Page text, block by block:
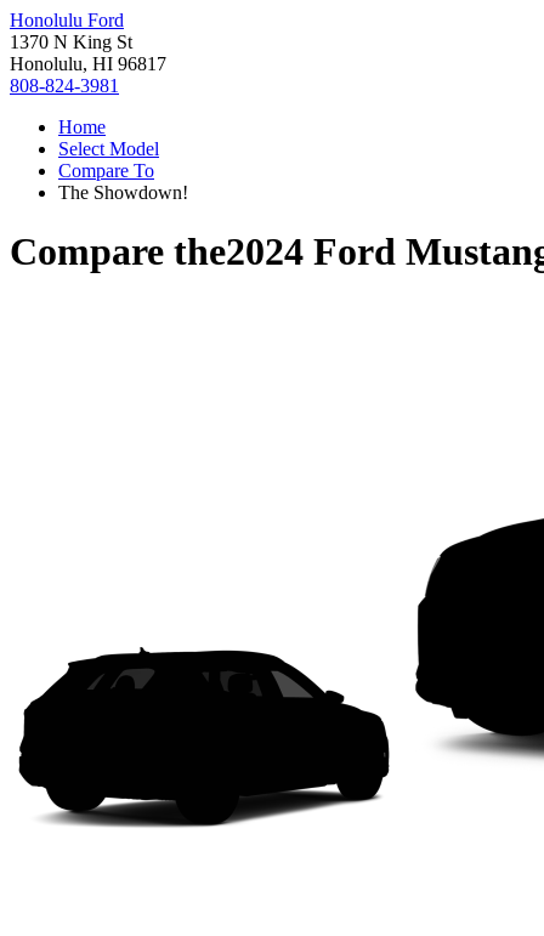
Honolulu Ford
1370 N King St
Honolulu, HI 96817
808-824-3981
Home
Select Model
Compare To
The Showdown!
Compare the2024 Ford